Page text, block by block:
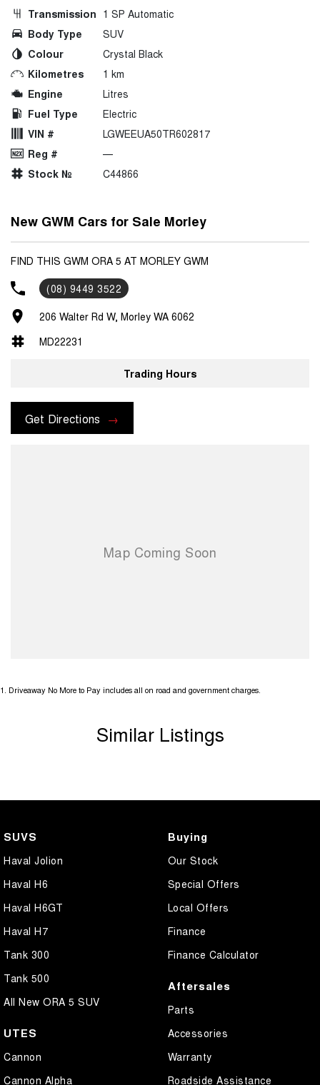
Transmission 1 SP Automatic
Body Type
SUV
Colour
Crystal Black
Kilometres
1 km
Engine
Litres
Fuel Type
Electric
VIN #
LGWEEUA50TR602817
Reg #
—
Stock №
C44866
New GWM Cars for Sale Morley
FIND THIS GWM ORA 5 AT MORLEY GWM
(08) 9449 3522
206 Walter Rd W, Morley WA 6062
MD22231
Trading Hours
Get Directions
1 Driveaway No More to Pay includes all on road and government charges.
Similar Listings
SUVS
Haval Jolion
Haval H6
Haval H6GT
Haval H7
Tank 300
Tank 500
All New ORA 5 SUV
UTES
Cannon
Cannon Alpha
Buying
Our Stock
Special Offers
Local Offers
Finance
Finance Calculator
Aftersales
Parts
Accessories
Warranty
Roadside Assistance